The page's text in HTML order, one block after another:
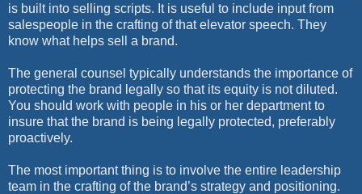
is built into selling scripts. It is useful to include input from
salespeople in the crafting of that elevator speech. They
know what helps sell a brand.
The general counsel typically understands the importance of
protecting the brand legally so that its equity is not diluted.
You should work with people in his or her department to
insure that the brand is being legally protected, preferably
proactively.
The most important thing is to involve the entire leadership
team in the crafting of the brand’s strategy and positioning.